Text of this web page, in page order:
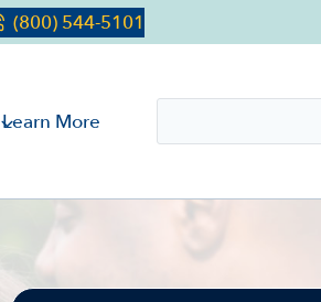
(800) 544-5101
Learn More